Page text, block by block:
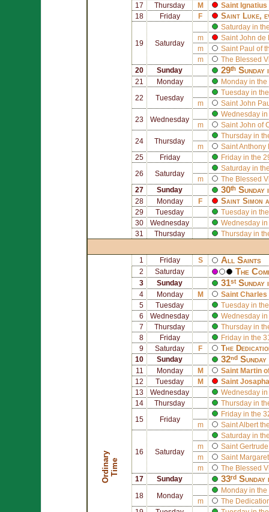
17
Thursday M Saint
18
Friday F Saint Luke,
19 Saturday
Saturday in
m
Saint John de
m
Saint Paul of
m
The Blessed
20
Sunday 29ᵗʰ
21 Monday Monday in the
22 Tuesday
Tuesday in
m
Saint John
23 Wednesday
Wednesday in
m
Saint John of
24 Thursday
Thursday in
m
SaintAnthony
25
Friday Friday in the
26 Saturday
Saturday in
m
The Blessed
27
Sunday 30ᵗʰ
28 Monday F Saint Simon
29 Tuesday
Tuesday in
30
Wednesday
Wednesday in
31
Thursday Thursday in
O
r
d
i
na
r
y
T
i
me
1 Friday S All Saints
2 Saturday The
3 Sunday 31ˢᵗ
4 Monday M Saint Charles
5
Tuesday
Tuesday in
6
Wednesday
Wednesday in
7
Thursday
Thursday in
8
Friday
Friday in the
9
Saturday F The
10 Sunday 32ⁿᵈ
11 Monday M Saint Martin
12
Tuesday M Saint
13
Wednesday
Wednesday in
14
Thursday Thursday in
15 Friday
Friday in the
m
SaintAlbert
16 Saturday
Saturday in
m
Saint Gertrude
m
Saint
m
The Blessed
17
Sunday 33ʳᵈ
18 Monday
Monday in the
m
The